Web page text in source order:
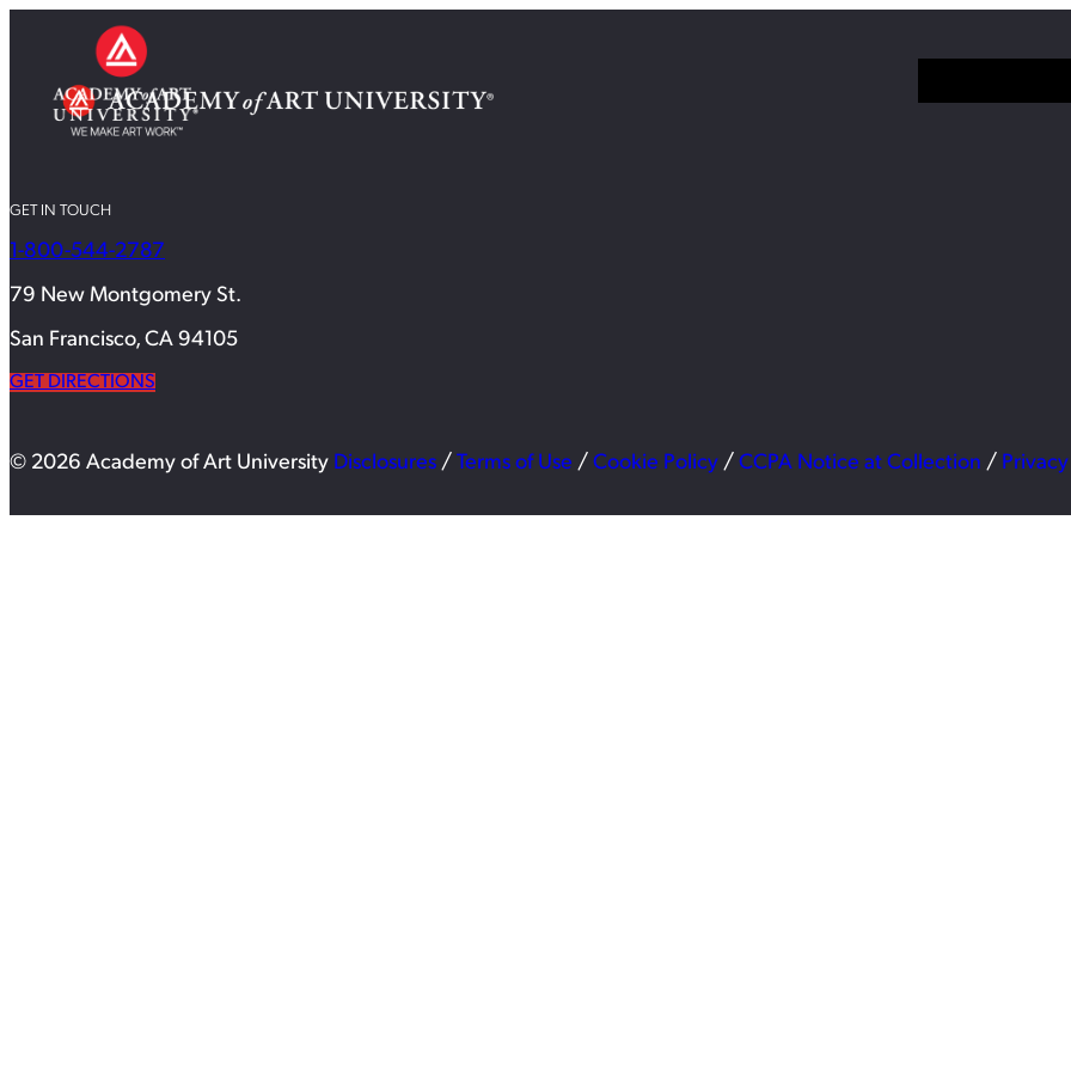
GET IN TOUCH
1-800-544-2787
79 New Montgomery St.
San Francisco, CA 94105
GET DIRECTIONS
© 2026 Academy of Art University Disclosures / Terms of Use / Cookie Policy / CCPA Notice at Collection /